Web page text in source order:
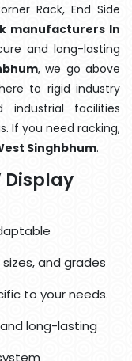
Rack, End Side
manufacturers In
and long-lasting
, we go above
to rigid industry
industrial facilities
If you need racking,
Singhbhum.
Display
and grades
to your needs.
long-lasting